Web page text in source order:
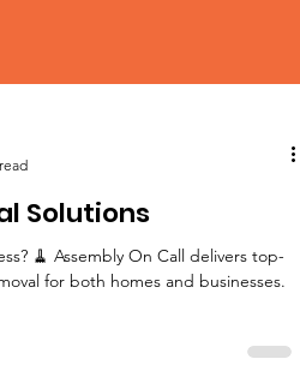
Solutions
On Call delivers top-